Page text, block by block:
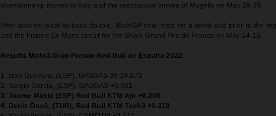
championship moves to Italy and the spectacular curves of Mugello on May 28-29.
After another back-to-back double, MotoGP now rests for a week and prior to the
and the historic Le Mans circuit for the Shark Grand Prix de France on May 14-15.
Results Moto3 Gran Premio Red Bull de España 2022
1. Izan Guevara, (ESP), GASGAS 39:19.873
2. Sergio Garcia, (ESP), GASGAS +0.061
3. Jaume Masia (ESP) Red Bull KTM Ajo +0.208
4. Deniz Öncü, (TUR), Red Bull KTM Tech3 +0.319